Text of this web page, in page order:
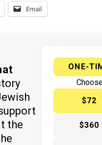
Email
the
ONE-
$72
$360